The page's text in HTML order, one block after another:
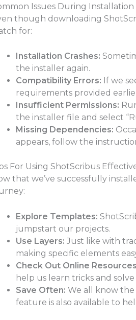
Issues During Installation
though downloading
for:
Installation Crashes:
the installer again.
Compatibility Errors: If we
requirements provided
Insufficient Permissions:
the installer file and select
Missing Dependencies:
appears, follow the
For Using ShotScribus
that we’ve successfully
Explore Templates:
jumpstart our projects.
Use Layers: Just like with
making specific elements
Check Out Online
help us learn tricks and
Save Often: We all know the
feature is also available to